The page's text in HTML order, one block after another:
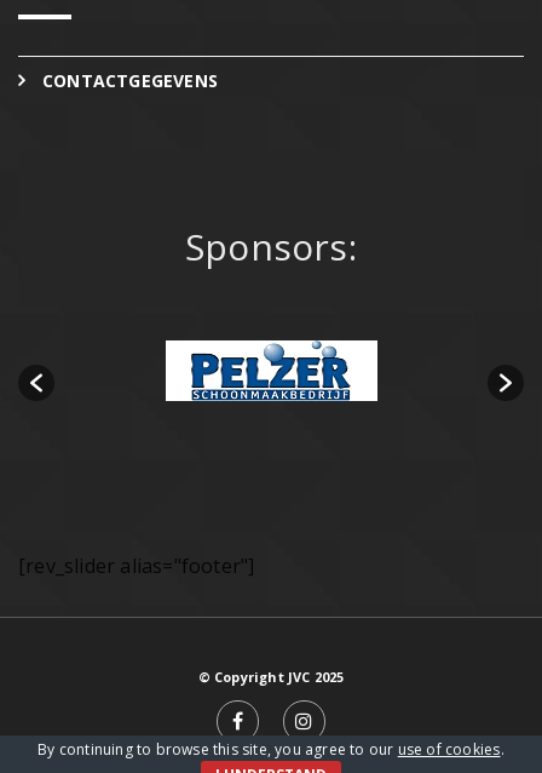
CONTACTGEGEVENS
Sponsors:
[rev_slider alias="footer"]
© Copyright JVC 2025
By continuing to browse this site, you agree to our use of cookies.